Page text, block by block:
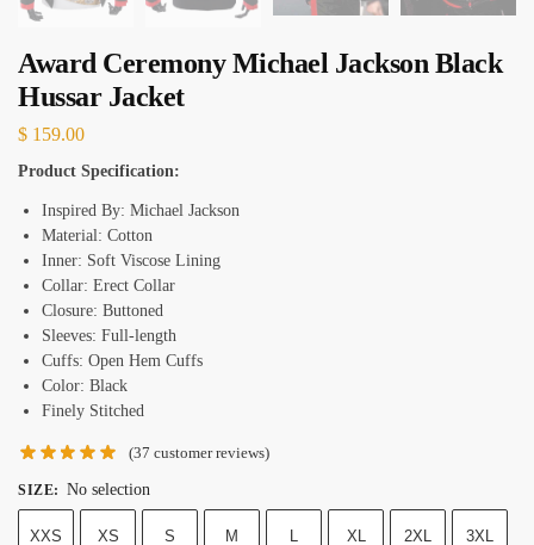
Award Ceremony Michael Jackson Black
Hussar Jacket
$ 159.00
Product Specification:
Inspired By: Michael Jackson
Material: Cotton
Inner: Soft Viscose Lining
Collar: Erect Collar
Closure: Buttoned
Sleeves: Full-length
Cuffs: Open Hem Cuffs
Color: Black
Finely Stitched
(37 customer reviews)
SIZE: No selection
XXS XS S M XL 2XL 3XL